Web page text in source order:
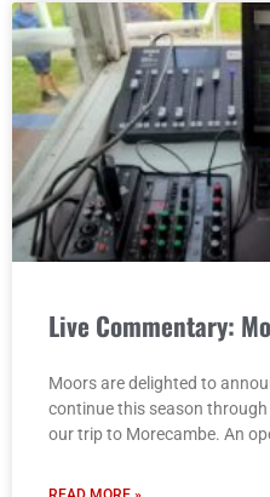
Live Commentary:
Moors are delighted to
continue this season
our trip to Morecambe. An